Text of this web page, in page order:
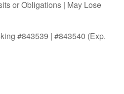
or Obligations | May Lose
#843539 | #843540 (Exp.